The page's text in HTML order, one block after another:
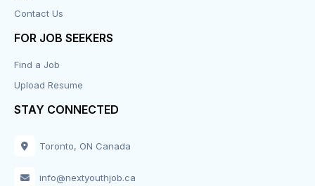
Education
Engineering
Executive
Contact Us
FOR JOB SEEKERS
Find a Job
Upload Resume
STAY CONNECTED
Toronto, ON Canada
info@nextyouthjob.ca